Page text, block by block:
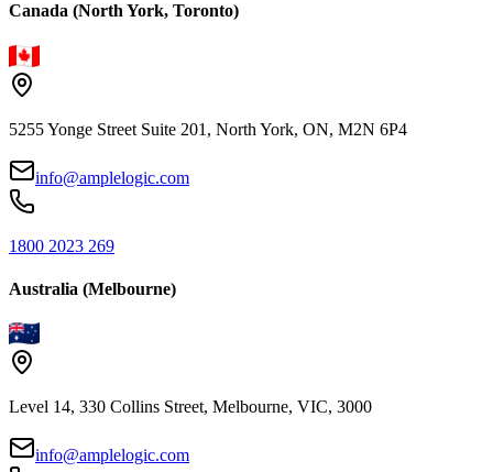
Canada (North York, Toronto)
5255 Yonge Street Suite 201, North York, ON, M2N 6P4
info@amplelogic.com
1800 2023 269
Australia (Melbourne)
Level 14, 330 Collins Street, Melbourne, VIC, 3000
info@amplelogic.com